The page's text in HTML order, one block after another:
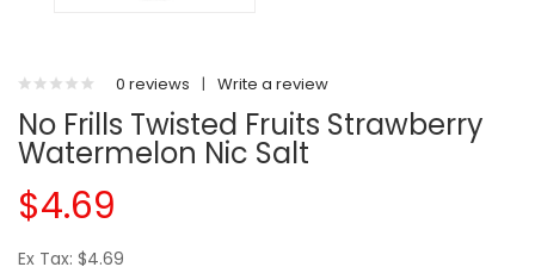
0 reviews | Write a review
No Frills Twisted Fruits Strawberry
Watermelon Nic Salt
$4.69
Ex Tax: $4.69